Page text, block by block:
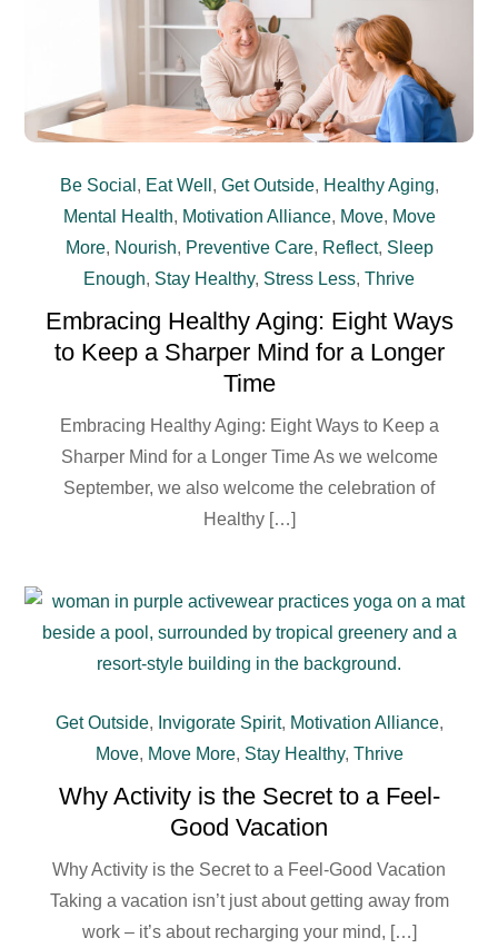
Be Social , Eat Well , Get Outside, Healthy Aging,
Mental Health, Motivation Alliance, Move, Move
More, Nourish, Preventive Care, Reflect, Sleep
Enough, Stay Healthy, Stress Less, Thrive
Embracing Healthy Aging: Eight Ways
to Keep a Sharper Mind for a Longer
Time
Embracing Healthy Aging: Eight Ways to Keep a
Sharper Mind for a Longer Time As we welcome
September, we also welcome the celebration of
Healthy […]
Get Outside, Invigorate Spirit, Motivation Alliance,
Move, Move More, Stay Healthy, Thrive
Why Activity is the Secret to a Feel-
Good Vacation
Why Activity is the Secret to a Feel-Good Vacation
Taking a vacation isn’t just about getting away from
work – it’s about recharging your mind, […]